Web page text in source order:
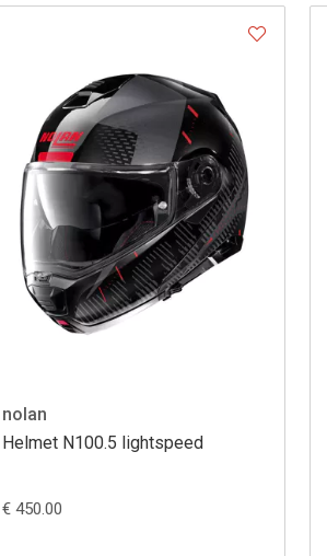
nolan
Helmet N100.5 lightspeed
€ 450.00